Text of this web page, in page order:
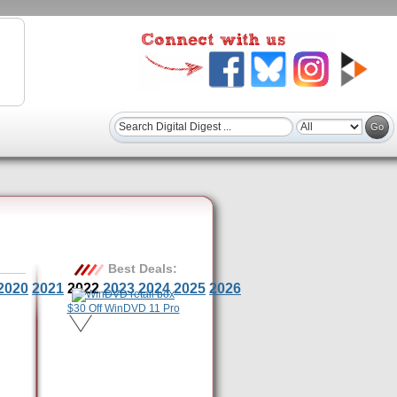
2021 2022 2023 2024 2025 2026
Best Deals:
$30 Off WinDVD 11 Pro